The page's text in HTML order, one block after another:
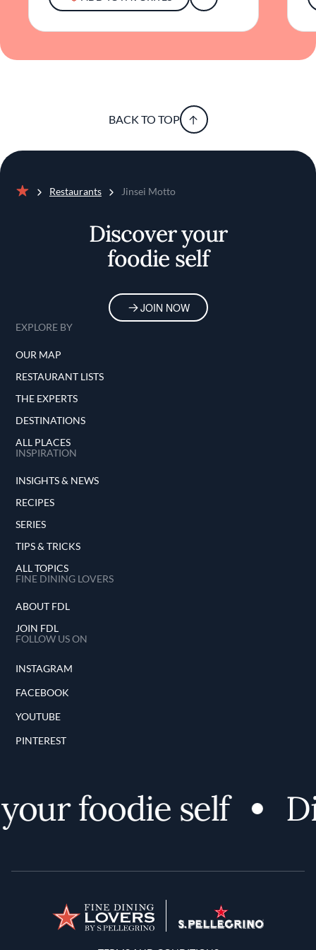
enjoying a beautifully plated dish alongside a
crafted cocktail, guests can expect a dining
experience that honors tradition while
BACK TO TOP
Restaurants Jinsei Motto
Discover your
foodie self
JOIN NOW
EXPLORE BY
OUR MAP
RESTAURANT LISTS
THE EXPERTS
DESTINATIONS
ALL PLACES
INSPIRATION
INSIGHTS & NEWS
RECIPES
SERIES
TIPS & TRICKS
ALL TOPICS
FINE DINING LOVERS
ABOUT FDL
JOIN FDL
FOLLOW US ON
INSTAGRAM
FACEBOOK
YOUTUBE
PINTEREST
foodie self